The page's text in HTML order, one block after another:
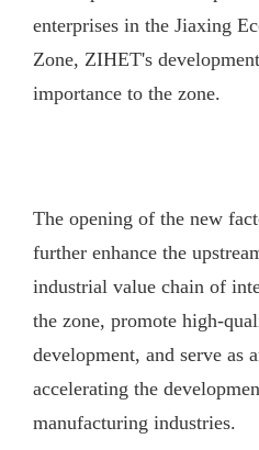
enterprises in the Jiaxing
Zone, ZIHET's
importance to the zone.
The opening of the new
further enhance the
industrial value chain of
the zone, promote high-
development, and serve as
accelerating the
manufacturing industries.